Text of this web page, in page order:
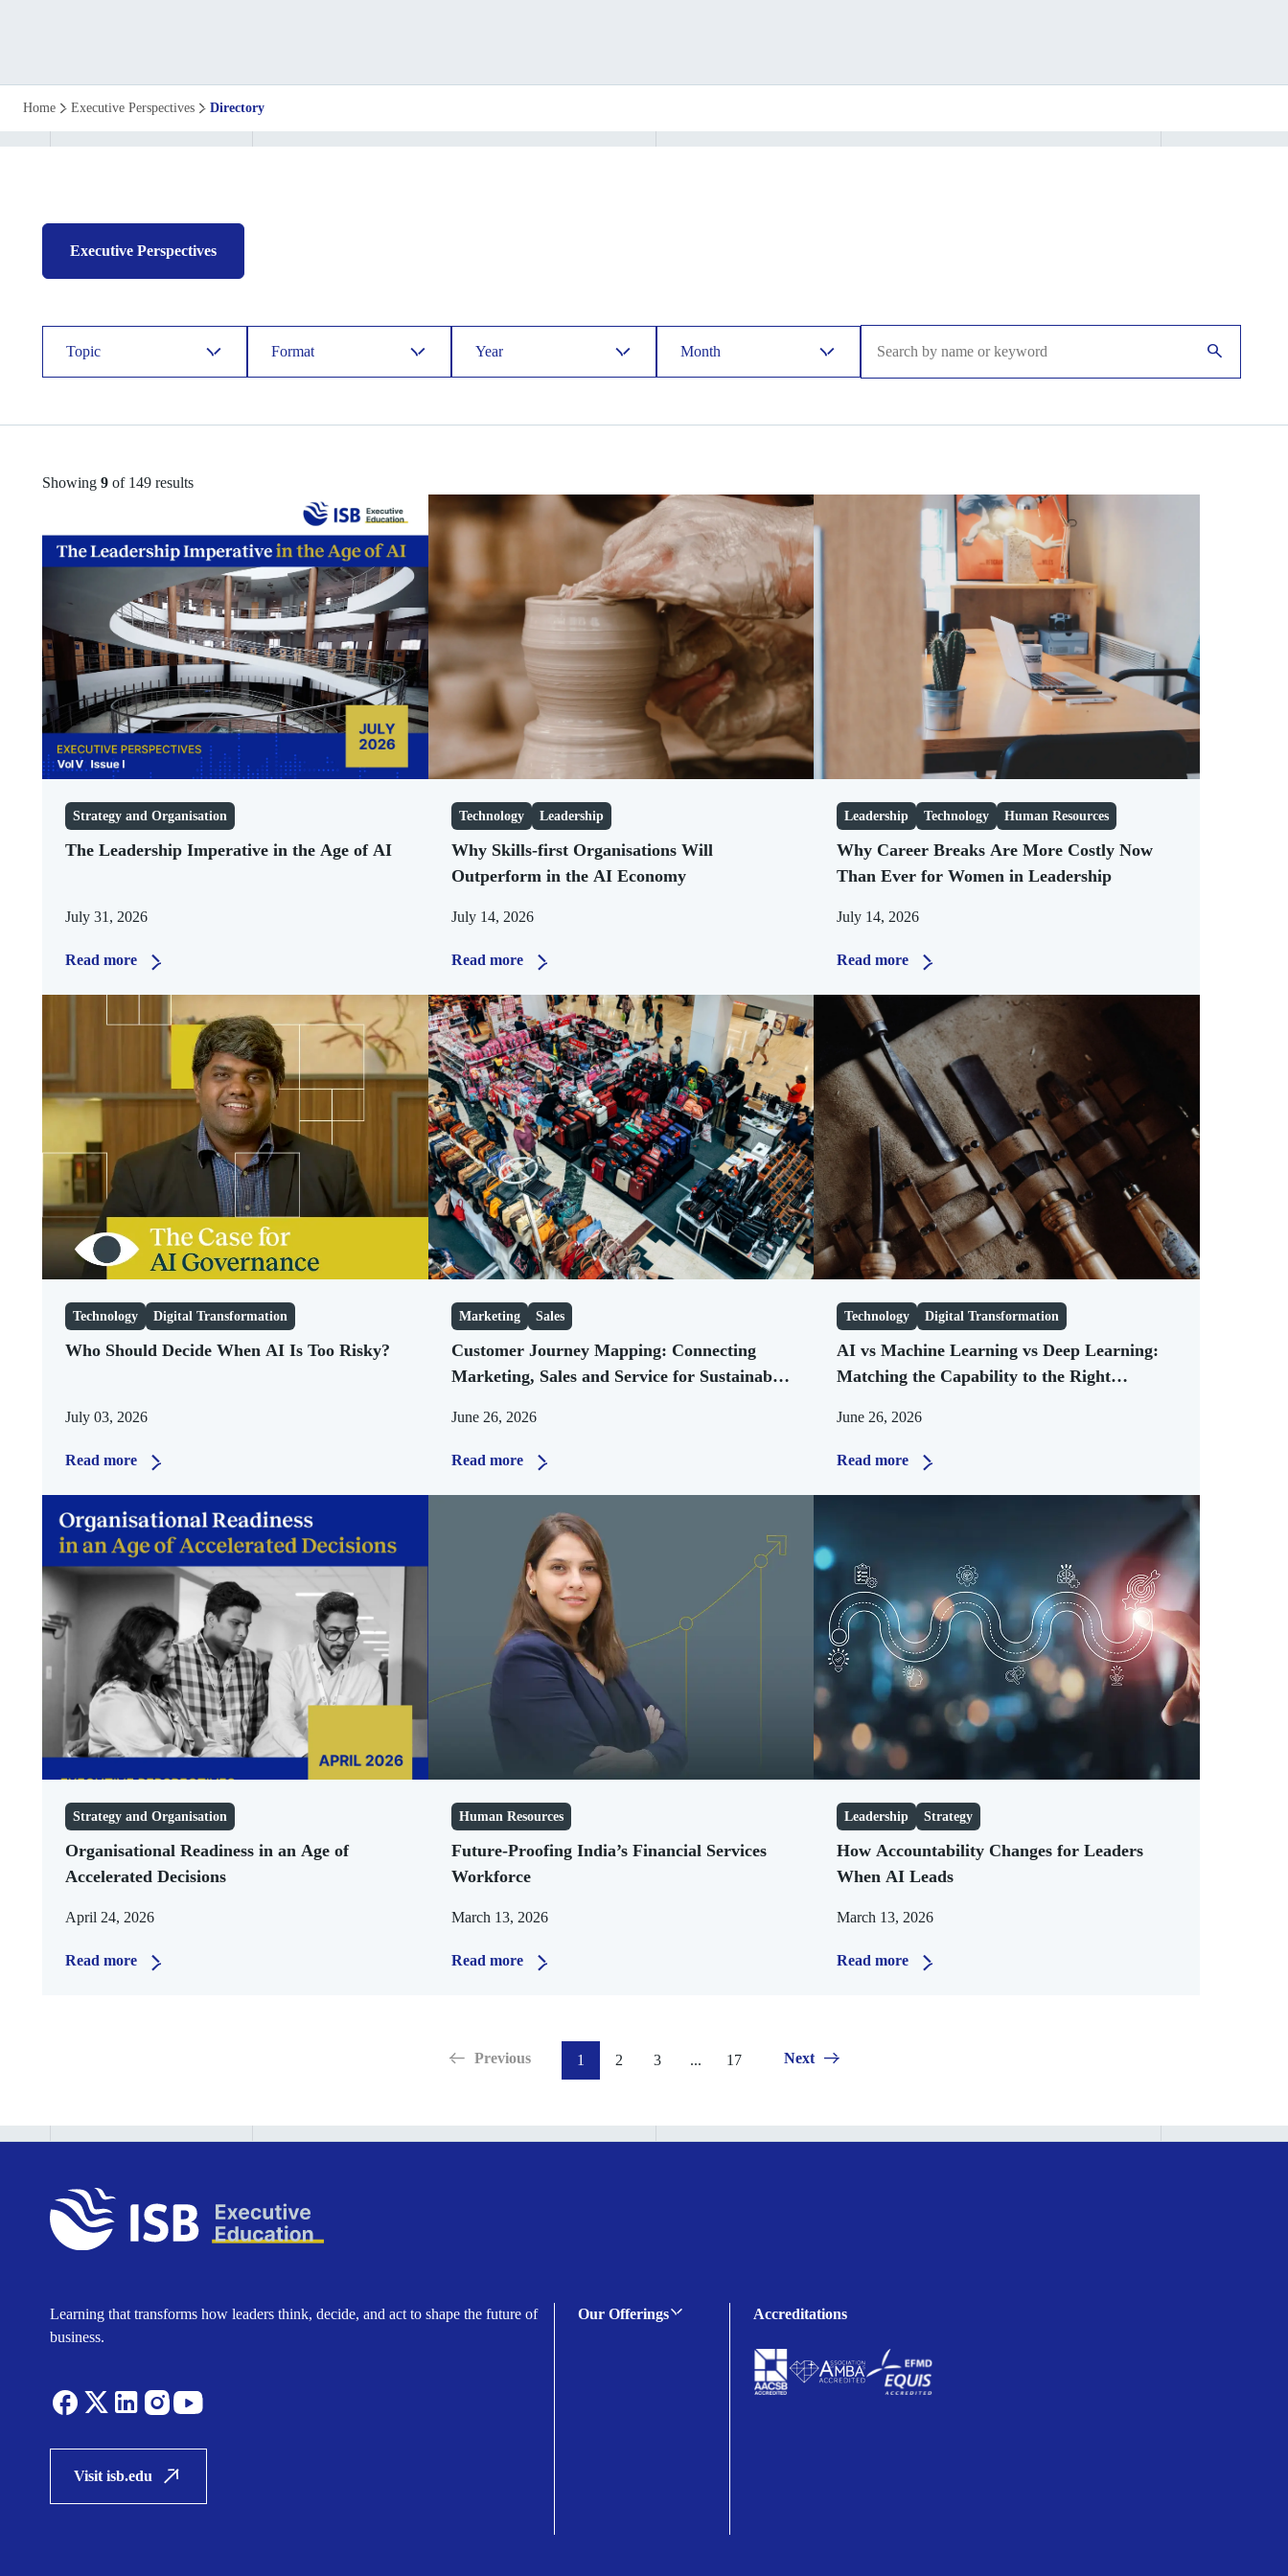
Executive
perspective
Home Executive Perspectives Directory
Executive Perspectives
Topic
Public Policy
ESG
Leadership
Organisation
Technology
Digital Transformation
Sales
Entrepreneurship
Healthcare
Finance and
Accounting
Strategy
Sustainability
Format
Podcasts
Newsletters
Year
2022
Month
April
May
June
July
August
September
October
November
December
Showing 9 of 149 results
Strategy and Organisation
The Leadership Imperative in the Age of AI
July 31, 2026
Read more
Technology Leadership
Why Skills-first Organisations Will
Outperform in the AI Economy
July 14, 2026
Read more
Leadership Technology Human Resources
Why Career Breaks Are More Costly Now
Than Ever for Women in Leadership
July 14, 2026
Read more
Technology Digital Transformation
Who Should Decide When AI Is Too Risky?
July 03, 2026
Read more
Marketing Sales
Customer Journey Mapping: Connecting
Marketing, Sales and Service for Sustainable
June 26, 2026
Read more
Technology Digital Transformation
AI vs Machine Learning vs Deep Learning:
Matching the Capability to the Right
June 26, 2026
Read more
Strategy and Organisation
Organisational Readiness in an Age of
Accelerated Decisions
April 24, 2026
Read more
Human Resources
Future-Proofing India’s Financial Services
Workforce
March 13, 2026
Read more
Leadership Strategy
How Accountability Changes for Leaders
When AI Leads
March 13, 2026
Read more
Previous 1 2 3 ... 17 Next
Learning that transforms how leaders think, decide, and act to shape the future of
business.
Visit isb.edu
Our Offerings Accreditations